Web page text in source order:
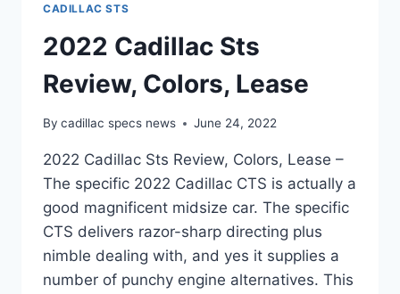
CADILLAC STS
2022 Cadillac Sts
Review, Colors, Lease
By cadillac specs news June 24, 2022
2022 Cadillac Sts Review, Colors, Lease –
The specific 2022 Cadillac CTS is actually a
good magnificent midsize car. The specific
CTS delivers razor-sharp directing plus
nimble dealing with, and yes it supplies a
number of punchy engine alternatives. This